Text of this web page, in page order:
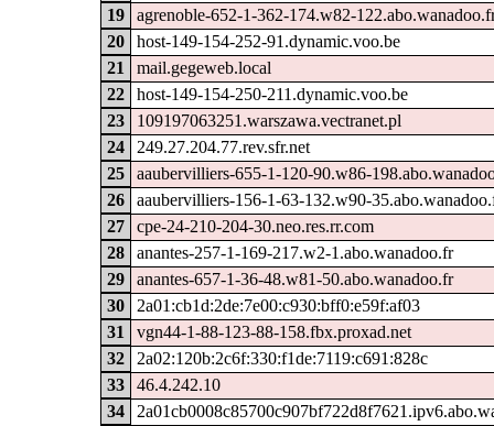
19
agrenoble-652-1-362-174.w82-
20
host-149-154-252-91.dynamic.voo.be
21
mail.gegeweb.local
22
host-149-154-250-211.dynamic.voo.be
23
109197063251.warszawa.vectranet.pl
24
249.27.204.77.rev.sfr.net
25
aaubervilliers-655-1-120-90.w86-
26
aaubervilliers-156-1-63-132.w90-
27
cpe-24-210-204-30.neo.res.rr.com
28
anantes-257-1-169-217.w2-1.abo.wanadoo.fr
29
anantes-657-1-36-48.w81-50.abo.wanadoo.fr
30
2a01:cb1d:2de:7e00:c930:bff0:e59f:af03
31
vgn44-1-88-123-88-158.fbx.proxad.net
32
2a02:120b:2c6f:330:f1de:7119:c691:828c
33
46.4.242.10
34